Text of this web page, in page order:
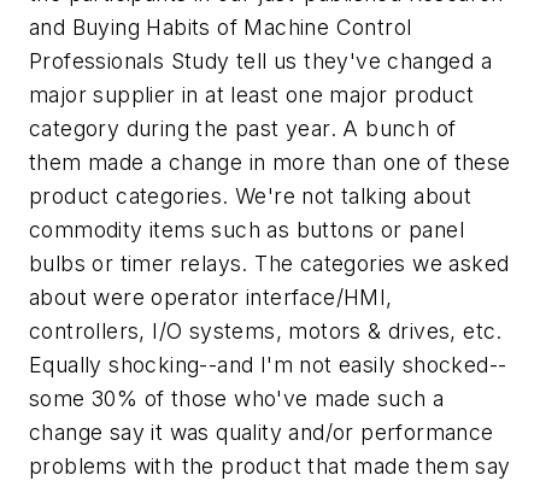
and Buying Habits of Machine Control
Professionals Study tell us they've changed a
major supplier in at least one major product
category during the past year. A bunch of
them made a change in more than one of these
product categories. We're not talking about
commodity items such as buttons or panel
bulbs or timer relays. The categories we asked
about were operator interface/HMI,
controllers, I/O systems, motors & drives, etc.
Equally shocking--and I'm not easily shocked--
some 30% of those who've made such a
change say it was quality and/or performance
problems with the product that made them say